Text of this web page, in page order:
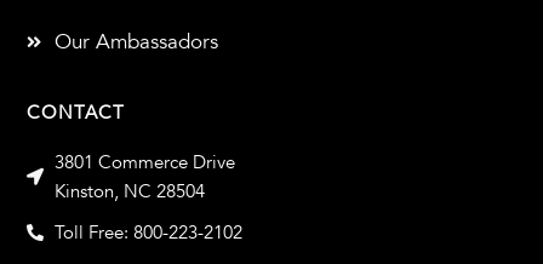
CONTACT
3801 Commerce Drive
Kinston, NC 28504
Toll Free: 800-223-2102
Our Ambassadors